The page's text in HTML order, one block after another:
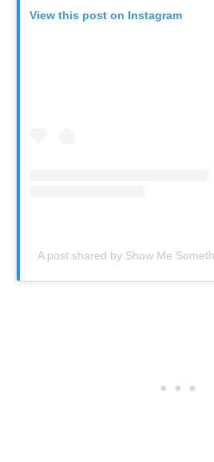
View this post on Instagram
A post shared by Show Me